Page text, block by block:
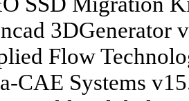
3DGenerator
Flow
CAE Systems